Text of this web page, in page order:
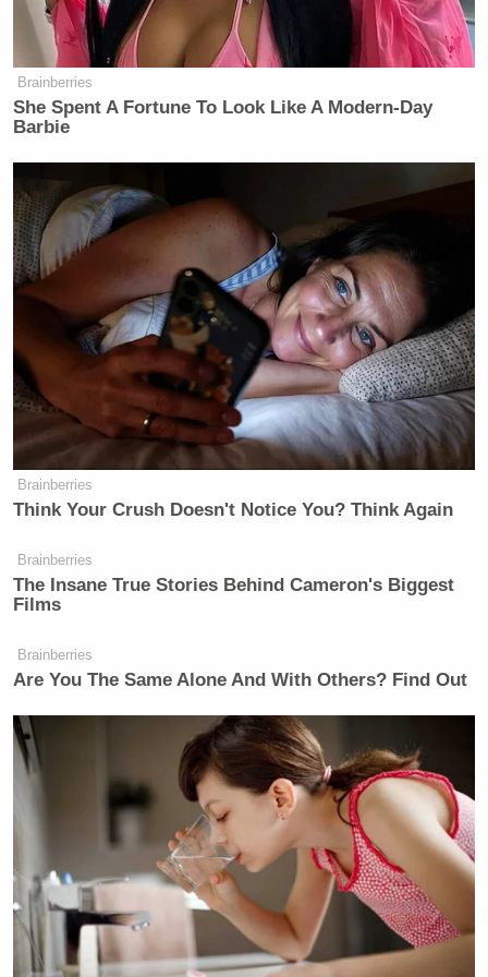
MS. JEAN-PIERRE: Oh, my
goodness. You’re going to ask the
same question?
KATIE ROGERS: But I — I —
MS. JEAN-PIERRE: I’m not going to
change my answer.
KATIE ROGERS: — too am seeking
clar- — it’s fine. I’m going to ask
again.
MS. JEAN-PIERRE: No, feel free.
KATIE ROGERS: Is he picketing or
MS. JEAN-PIERRE: And I’m going
to give you the same answer.
the picket line? Is he standing with
them? Is he walking in the picket
MS. JEAN-PIERRE: He’s going to
join — he’s going to join the picket
line.
KATIE ROGERS: So, does the White
House see any political risk in — in
MS. JEAN-PIERRE: What the
President —
KATIE ROGERS: — doing this?
Brainberries
She Spent A Fortune To Look Like A Modern-Day
Barbie
Brainberries
Think Your Crush Doesn't Notice You? Think Again
Brainberries
The Insane True Stories Behind Cameron's Biggest
Films
Brainberries
Are You The Same Alone And With Others? Find Out